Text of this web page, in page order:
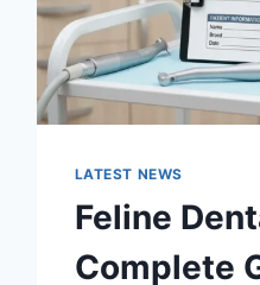
LATEST NEWS
Feline
Complete